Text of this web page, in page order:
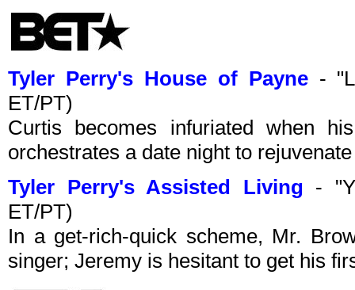
Tyler Perry's House of Payne-
ET/PT)
Curtis becomes infuriated when
orchestrates a date night to
Tyler Perry's Assisted Living -
ET/PT)
In a get-rich-quick scheme, Mr.
singer; Jeremy is hesitant to get his